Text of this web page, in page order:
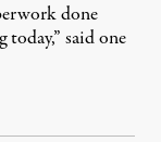
done
today,” said one
8, 2026